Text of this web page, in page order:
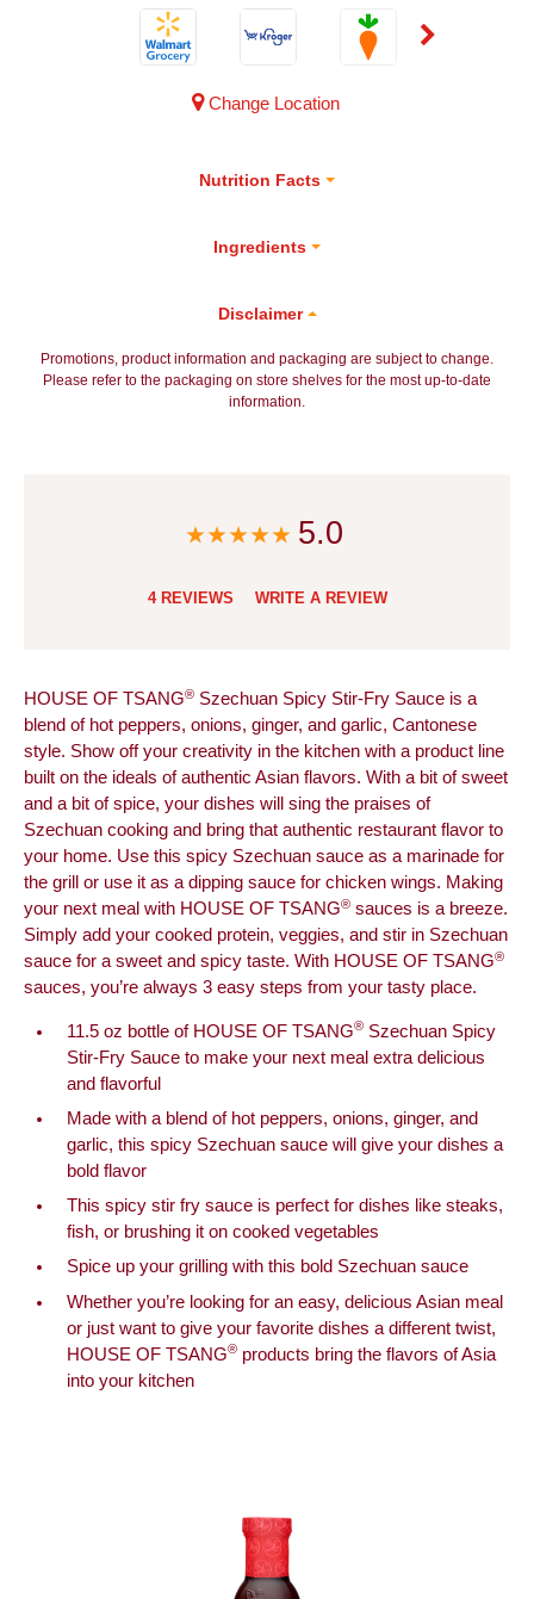
Change Location
Nutrition Facts
Ingredients
Disclaimer
Promotions, product information and packaging are subject to change.
Please refer to the packaging on store shelves for the most up-to-date
information.
5.0
4 REVIEWS WRITE A REVIEW
HOUSE OF TSANG® Szechuan Spicy Stir-Fry Sauce is a
blend of hot peppers, onions, ginger, and garlic, Cantonese
style. Show off your creativity in the kitchen with a product line
built on the ideals of authentic Asian flavors. With a bit of sweet
and a bit of spice, your dishes will sing the praises of
Szechuan cooking and bring that authentic restaurant flavor to
your home. Use this spicy Szechuan sauce as a marinade for
the grill or use it as a dipping sauce for chicken wings. Making
your next meal with HOUSE OF TSANG® sauces is a breeze.
Simply add your cooked protein, veggies, and stir in Szechuan
sauce for a sweet and spicy taste. With HOUSE OF TSANG®
sauces, you’re always 3 easy steps from your tasty place.
11.5 oz bottle of HOUSE OF TSANG® Szechuan Spicy
Stir-Fry Sauce to make your next meal extra delicious
and flavorful
Made with a blend of hot peppers, onions, ginger, and
garlic, this spicy Szechuan sauce will give your dishes a
bold flavor
This spicy stir fry sauce is perfect for dishes like steaks,
fish, or brushing it on cooked vegetables
Spice up your grilling with this bold Szechuan sauce
Whether you’re looking for an easy, delicious Asian meal
or just want to give your favorite dishes a different twist,
HOUSE OF TSANG® products bring the flavors of Asia
into your kitchen